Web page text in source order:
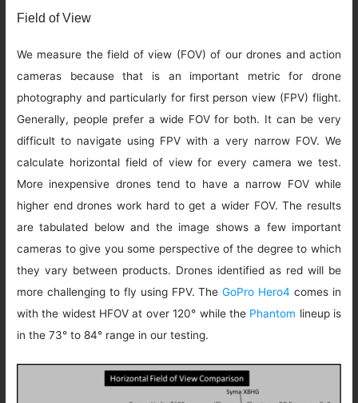
Field of View
We measure the field of view (FOV) of our drones and action
cameras because that is an important metric for drone
photography and particularly for first person view (FPV) flight.
Generally, people prefer a wide FOV for both. It can be very
difficult to navigate using FPV with a very narrow FOV. We
calculate horizontal field of view for every camera we test.
More inexpensive drones tend to have a narrow FOV while
higher end drones work hard to get a wider FOV. The results
are tabulated below and the image shows a few important
cameras to give you some perspective of the degree to which
they vary between products. Drones identified as red will be
more challenging to fly using FPV. TheGoPro Hero4 comes in
with the widest HFOV at over 120° while the Phantom lineup is
in the 73° to 84° range in our testing.